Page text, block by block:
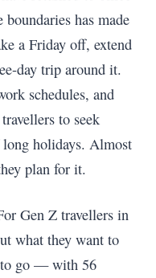
has made
a Friday off, extend
day trip around it.
schedules, and
to seek
holidays. Almost
plan for it.
Gen Z travellers in
what they want to
to go — with 56